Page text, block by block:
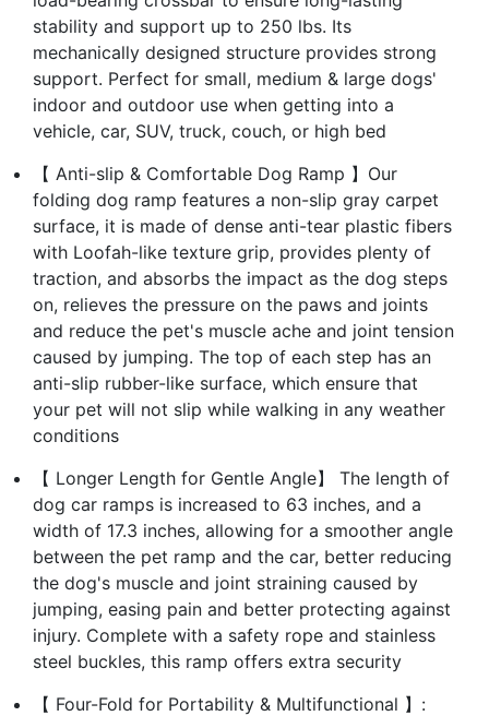
stability and support up to 250 lbs. Its
mechanically designed structure provides strong
support. Perfect for small, medium & large dogs'
indoor and outdoor use when getting into a
vehicle, car, SUV, truck, couch, or high bed
【 Anti-slip & Comfortable Dog Ramp 】Our
folding dog ramp features a non-slip gray carpet
surface, it is made of dense anti-tear plastic fibers
with Loofah-like texture grip, provides plenty of
traction, and absorbs the impact as the dog steps
on, relieves the pressure on the paws and joints
and reduce the pet's muscle ache and joint tension
caused by jumping. The top of each step has an
anti-slip rubber-like surface, which ensure that
your pet will not slip while walking in any weather
conditions
【 Longer Length for Gentle Angle】 The length of
dog car ramps is increased to 63 inches, and a
width of 17.3 inches, allowing for a smoother angle
between the pet ramp and the car, better reducing
the dog's muscle and joint straining caused by
jumping, easing pain and better protecting against
injury. Complete with a safety rope and stainless
steel buckles, this ramp offers extra security
【 Four-Fold for Portability & Multifunctional 】: